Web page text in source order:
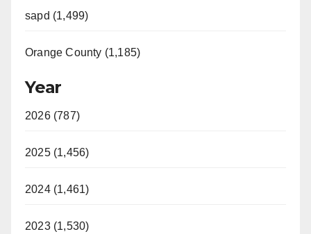
sapd (1,499)
Orange County (1,185)
Year
2026 (787)
2025 (1,456)
2024 (1,461)
2023 (1,530)